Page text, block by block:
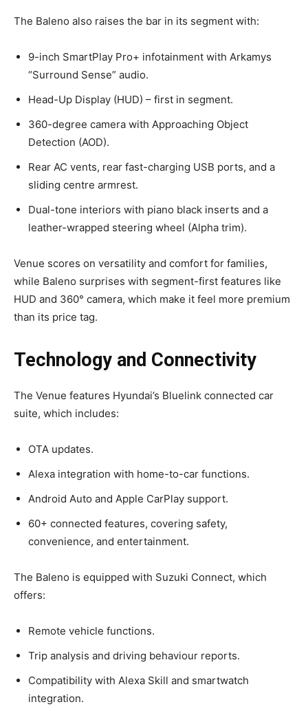
The Baleno also raises the bar in its segment with:
9-inch SmartPlay Pro+ infotainment with Arkamys
“Surround Sense” audio.
Head-Up Display (HUD) – first in segment.
360-degree camera with Approaching Object
Detection (AOD).
Rear AC vents, rear fast-charging USB ports, and a
sliding centre armrest.
Dual-tone interiors with piano black inserts and a
leather-wrapped steering wheel (Alpha trim).
Venue scores on versatility and comfort for families,
while Baleno surprises with segment-first features like
HUD and 360° camera, which make it feel more premium
than its price tag.
Technology and Connectivity
The Venue features Hyundai’s Bluelink connected car
suite, which includes:
OTA updates.
Alexa integration with home-to-car functions.
Android Auto and Apple CarPlay support.
60+ connected features, covering safety,
convenience, and entertainment.
The Baleno is equipped with Suzuki Connect, which
offers:
Remote vehicle functions.
Trip analysis and driving behaviour reports.
Compatibility with Alexa Skill and smartwatch
integration.